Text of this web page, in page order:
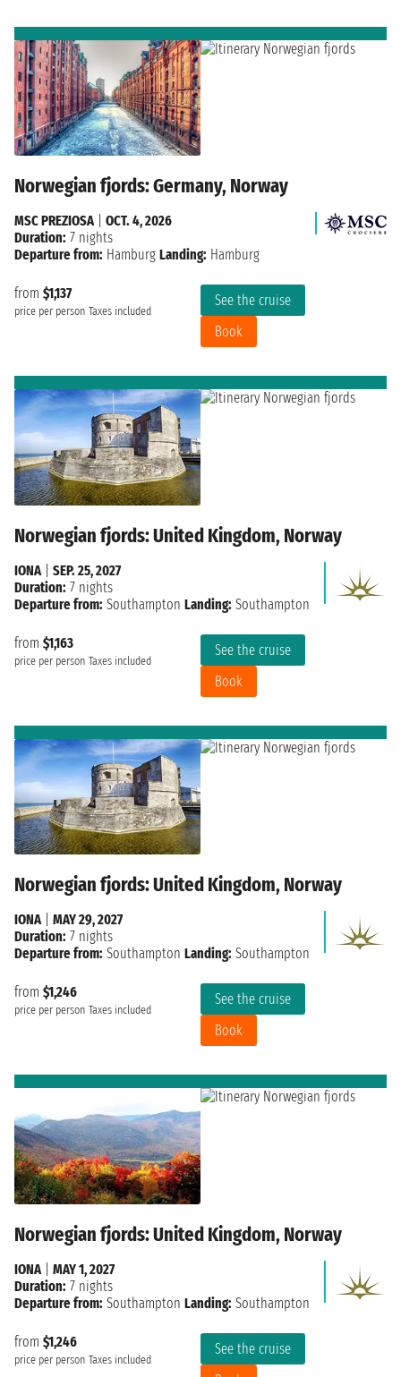
Norwegian fjords: Germany, Norway
from $1,137
price per person Taxes included
See the cruise
Book
MSC PREZIOSA| OCT. 4, 2026
Duration: 7 nights
Departure from: Hamburg Landing: Hamburg
Norwegian fjords: United Kingdom, Norway
from $1,163
price per person Taxes included
See the cruise
Book
IONA
SEP. 25, 2027
Duration: 7 nights
Departure from: Southampton Landing: Southampton
Norwegian fjords: United Kingdom, Norway
from $1,246
price per person Taxes included
See the cruise
Book
IONA| MAY 29, 2027
Duration: 7 nights
Departure from: Southampton Landing: Southampton
Norwegian fjords: United Kingdom, Norway
from $1,246
price per person Taxes included
See the cruise
IONA
MAY 1, 2027
Duration: 7 nights
Departure from: Southampton Landing: Southampton